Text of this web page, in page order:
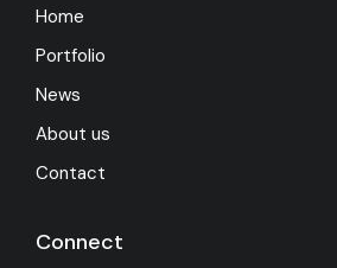
Home
Portfolio
News
About us
Contact
Connect